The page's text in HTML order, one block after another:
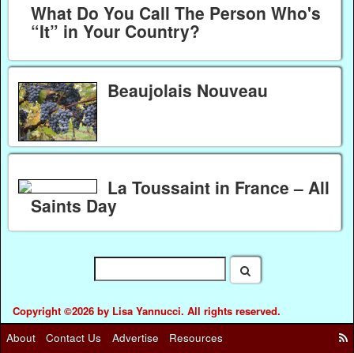
What Do You Call The Person Who's
“It” in Your Country?
Beaujolais Nouveau
La Toussaint in France – All
Saints Day
Copyright ©2026 by Lisa Yannucci. All rights reserved.
About
Contact Us Advertise Resources